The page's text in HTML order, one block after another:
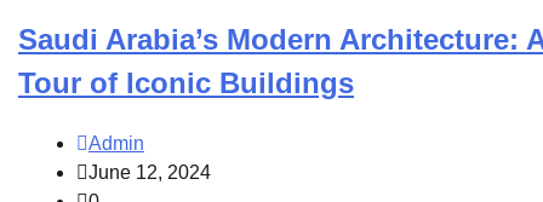
Saudi Arabia’s Modern Architecture:
Tour of Iconic Buildings
Admin
June 12, 2024